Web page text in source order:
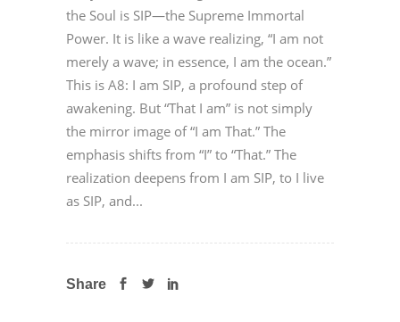
the Soul is SIP—the Supreme Immortal
Power. It is like a wave realizing, “I am not
merely a wave; in essence, I am the ocean.”
This is A8: I am SIP, a profound step of
awakening. But “That I am” is not simply
the mirror image of “I am That.” The
emphasis shifts from “I” to “That.” The
realization deepens from I am SIP, to I live
as SIP, and...
Share